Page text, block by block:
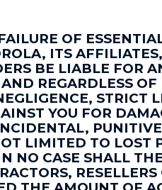
OF
ITS AFFILIATES,
BE LIABLE FOR
REGARDLESS OF
STRICT
YOU FOR
LIMITED TO LOST
NO CASE SHALL
RESELLERS